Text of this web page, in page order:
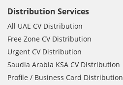
Distribution Services
All UAE CV Distribution
Free Zone CV Distribution
Urgent CV Distribution
Saudia Arabia KSA CV Distribution
Profile / Business Card Distribution